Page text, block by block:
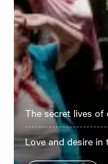
The secret lives of
Love and desire in